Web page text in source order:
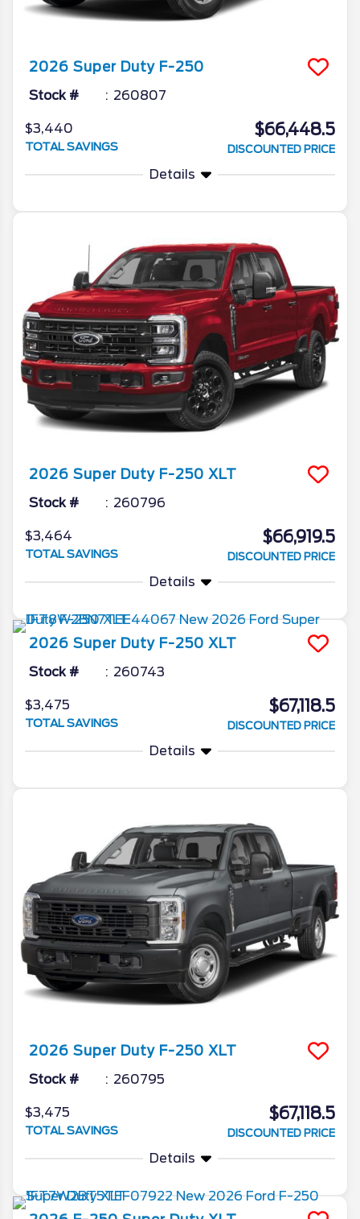
2026 Super Duty F-250
Stock # 260807
$3,440
TOTAL SAVINGS
$66,448.5
DISCOUNTED PRICE
Details
2026 Super Duty F-250 XLT
Stock # 260796
$3,464
TOTAL SAVINGS
$66,919.5
DISCOUNTED PRICE
Details
2026 Super Duty F-250 XLT
Stock # 260743
$3,475
TOTAL SAVINGS
$67,118.5
DISCOUNTED PRICE
Details
2026 Super Duty F-250 XLT
Stock # 260795
$3,475
TOTAL SAVINGS
$67,118.5
DISCOUNTED PRICE
Details